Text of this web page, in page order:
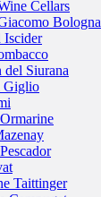
Cellars
Bologna
Iscider
del Siurana
Giglio
Taittinger